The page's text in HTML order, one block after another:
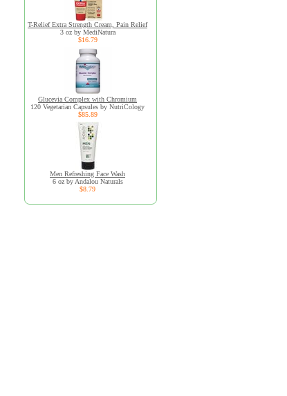
T-Relief Extra Strength Cream, Pain Relief
3 oz by MediNatura
$16.79
Glucevia Complex with Chromium
120 Vegetarian Capsules by NutriCology
$85.89
Men Refreshing Face Wash
6 oz by Andalou Naturals
$8.79